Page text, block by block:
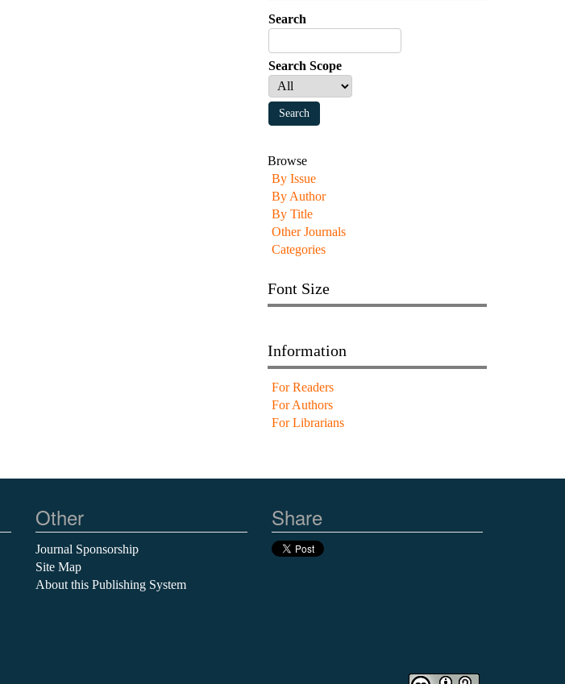
Search
Search Scope
Browse
By Issue
By Author
By Title
Other Journals
Categories
Font Size
Information
For Readers
For Authors
For Librarians
Other
Journal Sponsorship
Site Map
About this Publishing System
Share